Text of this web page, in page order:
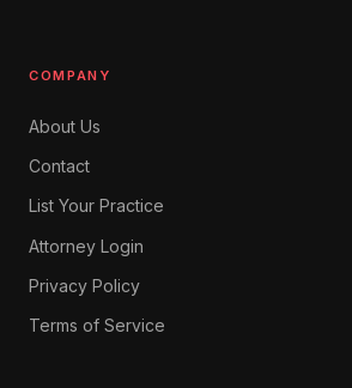
COMPANY
About Us
Contact
List Your Practice
Attorney Login
Privacy Policy
Terms of Service